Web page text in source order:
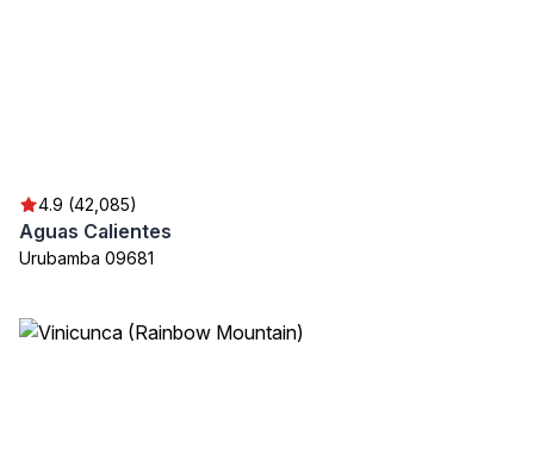
4.9 (42,085)
Aguas Calientes
Urubamba 09681